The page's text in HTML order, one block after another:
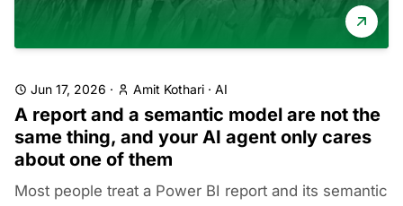
Jun 17, 2026 · Amit Kothari · AI
A report and a semantic model are not the
same thing, and your AI agent only cares
about one of them
Most people treat a Power BI report and its semantic